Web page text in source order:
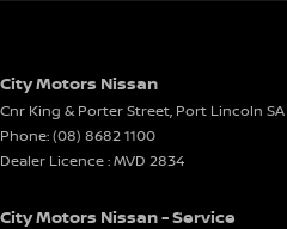
City Motors Nissan
Cnr King & Porter Street, Port Lincoln SA
Phone:(08) 8682 1100
Dealer Licence : MVD 2834
City Motors Nissan - Service